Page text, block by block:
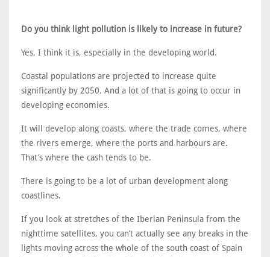
Do you think light pollution is likely to increase in future?
Yes, I think it is, especially in the developing world.
Coastal populations are projected to increase quite
significantly by 2050. And a lot of that is going to occur in
developing economies.
It will develop along coasts, where the trade comes, where
the rivers emerge, where the ports and harbours are.
That’s where the cash tends to be.
There is going to be a lot of urban development along
coastlines.
If you look at stretches of the Iberian Peninsula from the
nighttime satellites, you can’t actually see any breaks in the
lights moving across the whole of the south coast of Spain